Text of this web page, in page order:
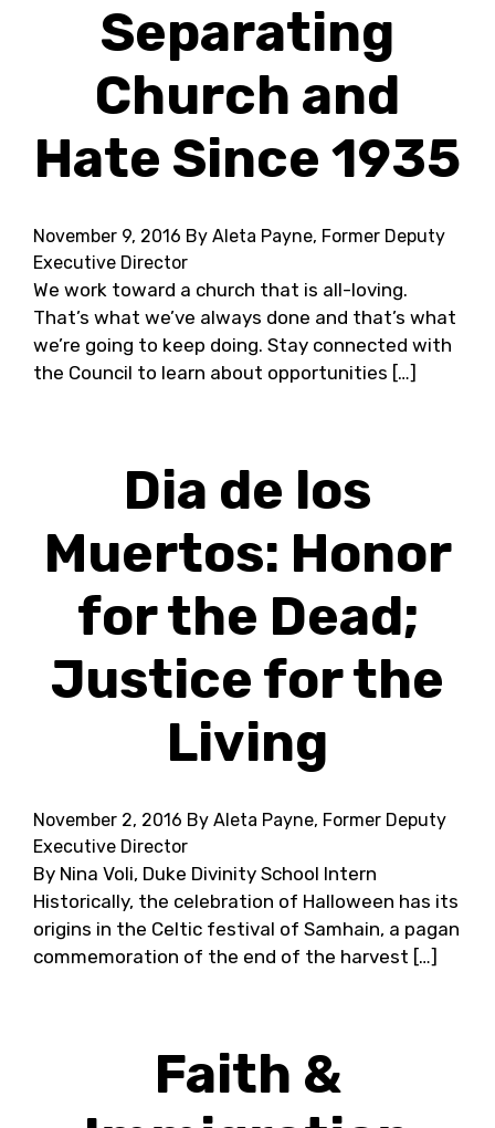
Separating
Church and
Hate Since 1935
November 9, 2016 By Aleta Payne, Former Deputy
Executive Director
We work toward a church that is all-loving.
That’s what we’ve always done and that’s what
we’re going to keep doing. Stay connected with
the Council to learn about opportunities […]
Dia de los
Muertos: Honor
for the Dead;
Justice for the
Living
November 2, 2016 By Aleta Payne, Former Deputy
Executive Director
By Nina Voli, Duke Divinity School Intern
Historically, the celebration of Halloween has its
origins in the Celtic festival of Samhain, a pagan
commemoration of the end of the harvest […]
Faith &